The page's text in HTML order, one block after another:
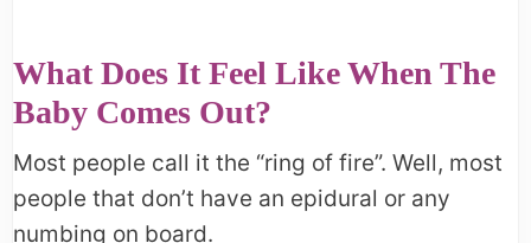
What Does It Feel Like When The
Baby Comes Out?
Most people call it the “ring of fire”. Well, most
people that don’t have an epidural or any
numbing on board.